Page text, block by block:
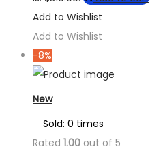
Add to Wishlist
Add to Wishlist
-8%
New
Sold: 0 times
Rated 1.00 out of 5